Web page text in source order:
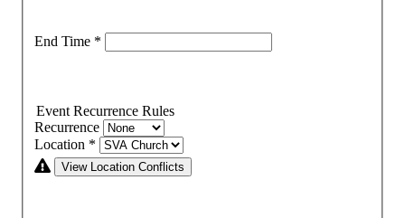
End Time *
Event Recurrence Rules
Recurrence
Location *
View Location Conflicts